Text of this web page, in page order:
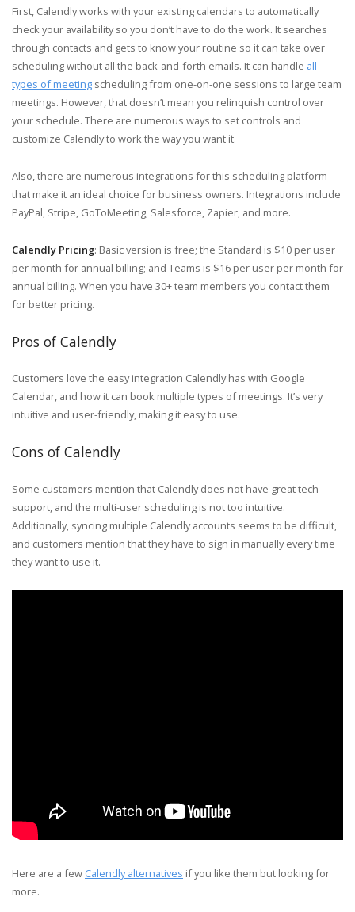
First, Calendly works with your existing calendars to automatically
check your availability so you don’t have to do the work. It searches
through contacts and gets to know your routine so it can take over
scheduling without all the back-and-forth emails. It can handle all
types of meeting scheduling from one-on-one sessions to large team
meetings. However, that doesn’t mean you relinquish control over
your schedule. There are numerous ways to set controls and
customize Calendly to work the way you want it.
Also, there are numerous integrations for this scheduling platform
that make it an ideal choice for business owners. Integrations include
PayPal, Stripe, GoToMeeting, Salesforce, Zapier, and more.
Calendly Pricing: Basic version is free; the Standard is $10 per user
per month for annual billing; and Teams is $16 per user per month for
annual billing. When you have 30+ team members you contact them
for better pricing.
Pros of Calendly
Customers love the easy integration Calendly has with Google
Calendar, and how it can book multiple types of meetings. It’s very
intuitive and user-friendly, making it easy to use.
Cons of Calendly
Some customers mention that Calendly does not have great tech
support, and the multi-user scheduling is not too intuitive.
Additionally, syncing multiple Calendly accounts seems to be difficult,
and customers mention that they have to sign in manually every time
they want to use it.
Here are a few Calendly alternatives if you like them but looking for
more.